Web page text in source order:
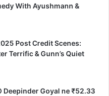
With Ayushmann &
Post Credit Scenes:
Terrific & Gunn’s Quiet
Deepinder Goyal ne ₹52.33